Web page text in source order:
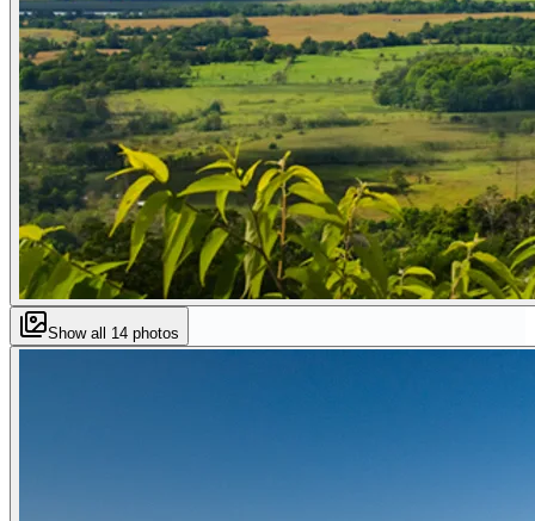
Show all 14 photos